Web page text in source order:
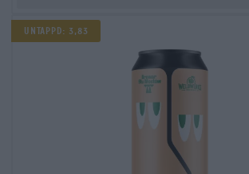
Untappd: 3,83